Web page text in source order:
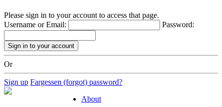
Please sign in to your account to access that page.
Username or Email:
Password:
Or
Sign up Fargessen (forgot) password?
About